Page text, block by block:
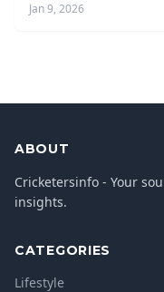
Jan 9, 2026
ABOUT
Cricketersinfo - Your
insights.
CATEGORIES
Lifestyle